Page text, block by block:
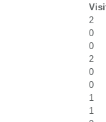
2
0
0
2
0
0
1
1